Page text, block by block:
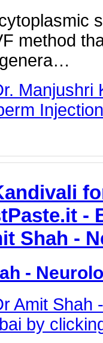
method
Manjushri
-
Shah -
-
Amit Shah
by